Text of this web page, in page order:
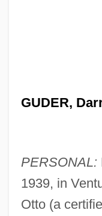
GUDER,
PERSONAL:
1939, in
Otto (a